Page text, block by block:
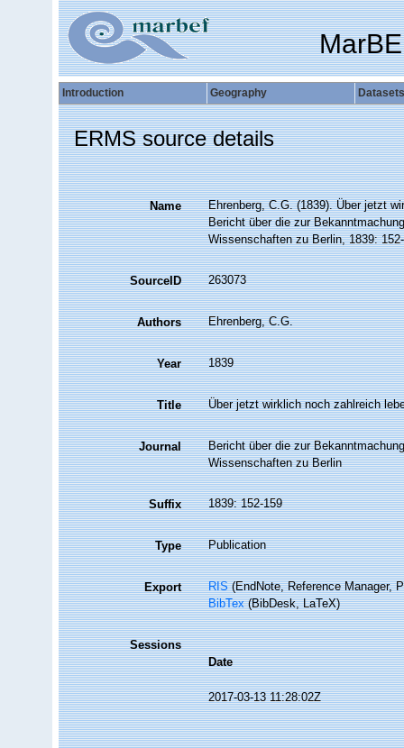
Introduction Geography Datasets
ERMS source details
Name
Ehrenberg, C.G. (1839). Über jetzt
Bericht über die zur
Wissenschaften zu Berlin, 1839:
SourceID 263073
Authors Ehrenberg, C.G.
Year 1839
Title Über jetzt wirklich noch zahlreich
Journal
Bericht über die zur
Wissenschaften zu Berlin
Suffix 1839: 152-159
Type Publication
Export RIS(EndNote, Reference Manager,
BibTex(BibDesk, LaTeX)
Sessions
Date
2017-03-13 11:28:02Z